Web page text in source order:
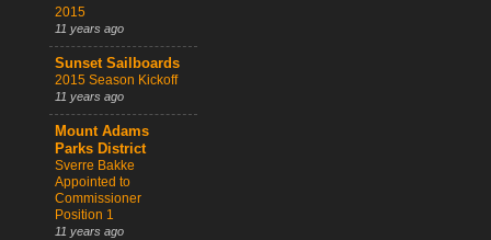
2015
11 years ago
Sunset Sailboards
2015 Season Kickoff
11 years ago
Mount Adams
Parks District
Sverre Bakke
Appointed to
Commissioner
Position 1
11 years ago